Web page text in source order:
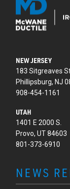
NEW JERSEY
183 Sitgreaves
Phillipsburg, NJ
908-454-1161
UTAH
1401 E 2000 S.
Provo, UT 84603
801-373-6910
NEWS